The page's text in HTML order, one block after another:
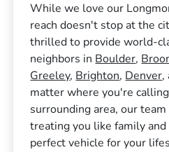
While we love our
reach doesn't stop at the
thrilled to provide world-
neighbors in Boulder,
Greeley, Brighton, Denver,
matter where you're
surrounding area, our
treating you like family
perfect vehicle for your